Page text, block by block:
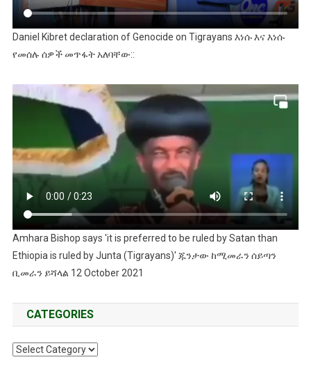
Daniel Kibret declaration of Genocide on Tigrayans እነሱ እና እነሱ
የመሰሉ ሰዎች መጥፋት አለባቸው::
Amhara Bishop says 'it is preferred to be ruled by Satan than
Ethiopia is ruled by Junta (Tigrayans)' ጁንታው ከሚመራን ሰይጣን
ቢመራን ይሻላል 12 October 2021
CATEGORIES
Categories